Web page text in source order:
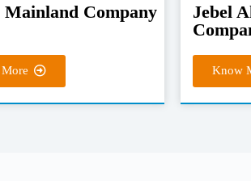
Company
Jebel
Know